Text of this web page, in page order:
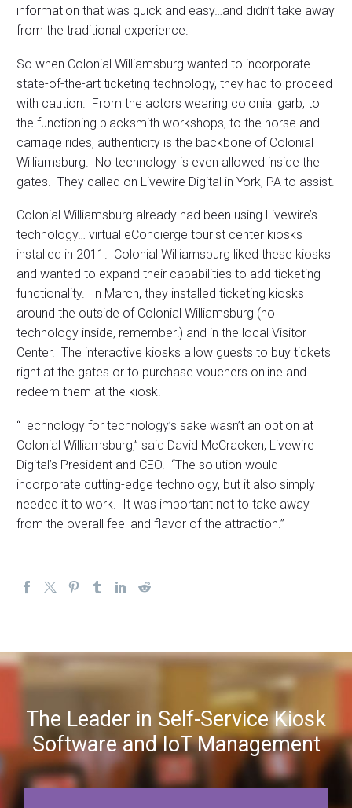
information that was quick and easy…and didn’t take away
from the traditional experience.
So when Colonial Williamsburg wanted to incorporate
state-of-the-art ticketing technology, they had to proceed
with caution. From the actors wearing colonial garb, to
the functioning blacksmith workshops, to the horse and
carriage rides, authenticity is the backbone of Colonial
Williamsburg. No technology is even allowed inside the
gates. They called on Livewire Digital in York, PA to assist.
Colonial Williamsburg already had been using Livewire’s
technology… virtual eConcierge tourist center kiosks
installed in 2011. Colonial Williamsburg liked these kiosks
and wanted to expand their capabilities to add ticketing
functionality. In March, they installed ticketing kiosks
around the outside of Colonial Williamsburg (no
technology inside, remember!) and in the local Visitor
Center. The interactive kiosks allow guests to buy tickets
right at the gates or to purchase vouchers online and
redeem them at the kiosk.
“Technology for technology’s sake wasn’t an option at
Colonial Williamsburg,” said David McCracken, Livewire
Digital’s President and CEO. “The solution would
incorporate cutting-edge technology, but it also simply
needed it to work. It was important not to take away
from the overall feel and flavor of the attraction.”
The Leader in Self-Service Kiosk
Software and IoT Management